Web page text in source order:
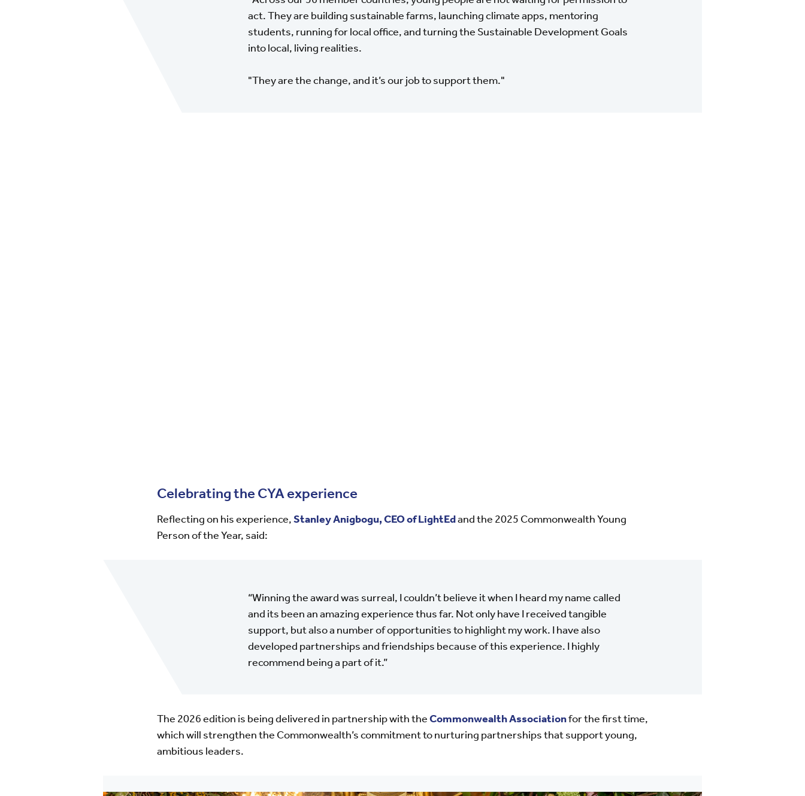
act. They are building sustainable farms, launching climate apps, mentoring
students, running for local office, and turning the Sustainable Development Goals
into local, living realities.
"They are the change, and it’s our job to support them."
Celebrating the CYA experience
Reflecting on his experience,Stanley Anigbogu, CEO of LightEdand the 2025 Commonwealth Young
Person of the Year, said:
“Winning the award was surreal, I couldn’t believe it when I heard my name called
and its been an amazing experience thus far. Not only have I received tangible
support, but also a number of opportunities to highlight my work. I have also
developed partnerships and friendships because of this experience. I highly
recommend being a part of it.”
The 2026 edition is being delivered in partnership with theCommonwealth Associationfor the first time,
which will strengthen the Commonwealth’s commitment to nurturing partnerships that support young,
ambitious leaders.